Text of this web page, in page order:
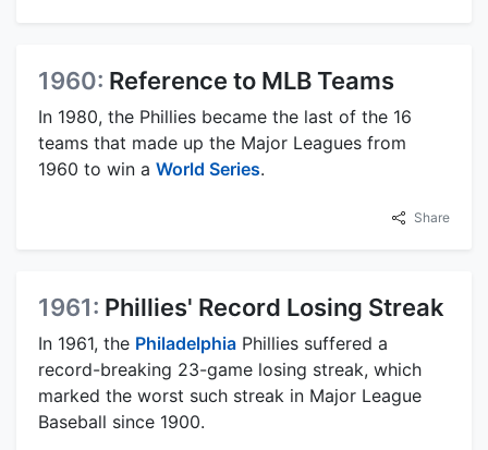
1960: Reference to MLB Teams
In 1980, the Phillies became the last of the 16
teams that made up the Major Leagues from
1960 to win a World Series.
Share
1961: Phillies' Record Losing Streak
In 1961, the Philadelphia Phillies suffered a
record-breaking 23-game losing streak, which
marked the worst such streak in Major League
Baseball since 1900.